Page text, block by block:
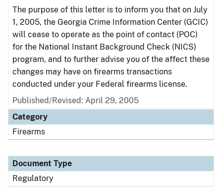
The purpose of this letter is to inform you that on July
1, 2005, the Georgia Crime Information Center (GCIC)
will cease to operate as the point of contact (POC)
for the National Instant Background Check (NICS)
program, and to further advise you of the affect these
changes may have on firearms transactions
conducted under your Federal firearms license.
Published/Revised: April 29, 2005
Category
Firearms
Document Type
Regulatory